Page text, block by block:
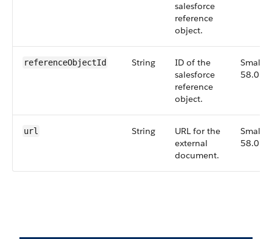
salesforce
reference
object.
referenceObjectId String
ID of the
salesforce
reference
object.
Small,
58.0
url String
URL for the
external
document.
Small,
58.0